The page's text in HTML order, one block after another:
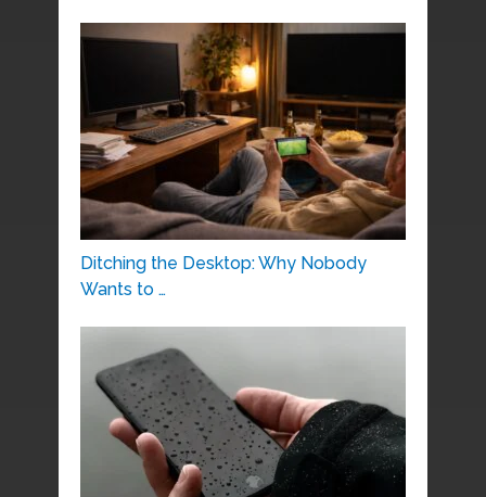
Ditching the Desktop: Why Nobody
Wants to …